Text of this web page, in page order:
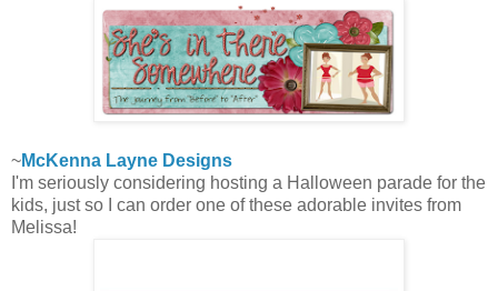
~McKenna Layne Designs
I'm seriously considering hosting a Halloween parade for the
kids, just so I can order one of these adorable invites from
Melissa!